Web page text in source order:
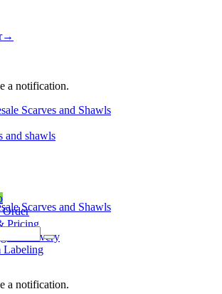
a notification.
Pricing
& Delivery
Labeling
a notification.